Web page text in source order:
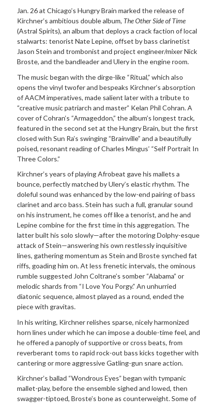
Jan. 26 at Chicago’s Hungry Brain marked the release of
Kirchner’s ambitious double album, The Other Side of Time
(Astral Spirits), an album that deploys a crack faction of local
stalwarts: tenorist Nate Lepine, offset by bass clarinetist
Jason Stein and trombonist and project engineer/mixer Nick
Broste, and the bandleader and Ulery in the engine room.
The music began with the dirge-like “Ritual,” which also
opens the vinyl twofer and bespeaks Kirchner’s absorption
of AACM imperatives, made salient later with a tribute to
“creative music patriarch and master” Kelan Phil Cohran. A
cover of Cohran’s “Armageddon,” the album’s longest track,
featured in the second set at the Hungry Brain, but the first
closed with Sun Ra’s swinging “Brainville” and a beautifully
poised, resonant reading of Charles Mingus’ “Self Portrait In
Three Colors.”
Kirchner’s years of playing Afrobeat gave his mallets a
bounce, perfectly matched by Ulery’s elastic rhythm. The
doleful sound was enhanced by the low-end pairing of bass
clarinet and arco bass. Stein has such a full, granular sound
on his instrument, he comes off like a tenorist, and he and
Lepine combine for the first time in this aggregation. The
latter built his solo slowly—after the motoring Dolphy-esque
attack of Stein—answering his own restlessly inquisitive
lines, gathering momentum as Stein and Broste synched fat
riffs, goading him on. At less frenetic intervals, the ominous
rumble suggested John Coltrane’s somber “Alabama” or
melodic shards from “I Love You Porgy.” An unhurried
diatonic sequence, almost played as a round, ended the
piece with gravitas.
In his writing, Kirchner relishes sparse, nicely harmonized
horn lines under which he can impose a double-time feel, and
he offered a panoply of supportive or cross beats, from
reverberant toms to rapid rock-out bass kicks together with
cantering or more aggressive Gatling-gun snare action.
Kirchner’s ballad “Wondrous Eyes” began with tympanic
mallet-play, before the ensemble sighed and lowed, then
swagger-tiptoed, Broste’s bone as counterweight. Some of